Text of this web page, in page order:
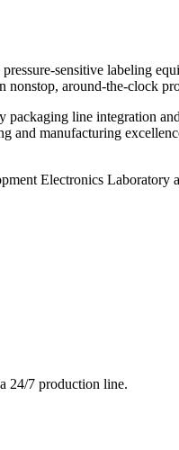
sensitive labeling
nonstop, around-the-clock
line integration
manufacturing
Electronics
24/7 production line.